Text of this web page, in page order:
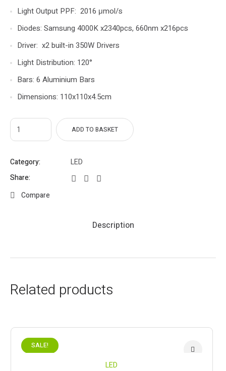
Light Output PPF: 2016 μmol/s
Diodes: Samsung 4000K x2340pcs, 660nm x216pcs
Driver: x2 built-in 350W Drivers
Light Distribution: 120°
Bars: 6 Aluminium Bars
Dimensions: 110x110x4.5cm
ADD TO BASKET
Category:
LED
Share:
Compare
Description
Related products
SALE!
LED